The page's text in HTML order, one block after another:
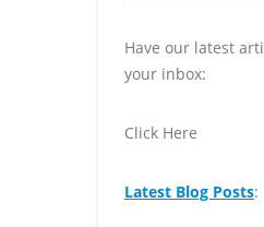
Have our latest
your inbox:
Click Here
Latest Blog Posts: